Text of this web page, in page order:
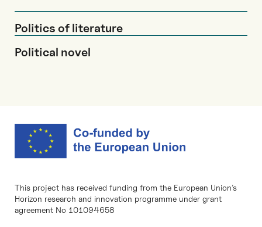
Politics of literature
Political novel
This project has received funding from the European Union’s
Horizon research and innovation programme under grant
agreement No 101094658